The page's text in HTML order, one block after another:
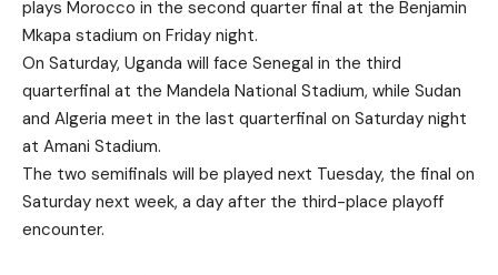
plays Morocco in the second quarter final at the Benjamin
Mkapa stadium on Friday night.
On Saturday, Uganda will face Senegal in the third
quarterfinal at the Mandela National Stadium, while Sudan
and Algeria meet in the last quarterfinal on Saturday night
at Amani Stadium.
The two semifinals will be played next Tuesday, the final on
Saturday next week, a day after the third-place playoff
encounter.